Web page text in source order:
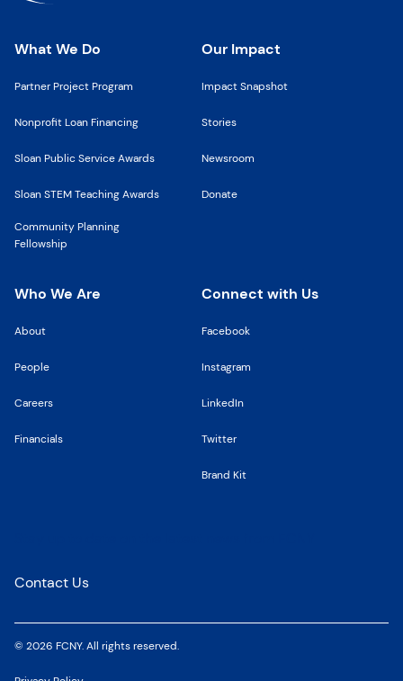
What We Do
Partner Project Program
Nonprofit Loan Financing
Sloan Public Service Awards
Sloan STEM Teaching Awards
Community Planning
Fellowship
Our Impact
Impact Snapshot
Stories
Newsroom
Donate
Who We Are
About
People
Careers
Financials
Connect with Us
Facebook
Instagram
LinkedIn
Twitter
Brand Kit
Contact Us
© 2026 FCNY. All rights reserved.